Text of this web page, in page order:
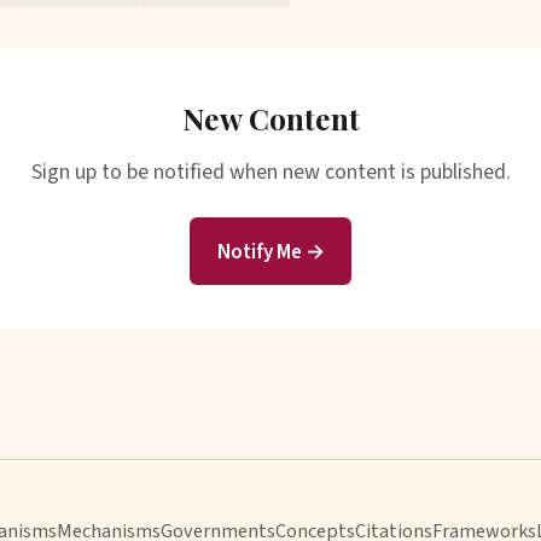
New Content
Sign up to be notified when new content is published.
Notify Me →
MechanismsGovernmentsConceptsCitationsFrameworks